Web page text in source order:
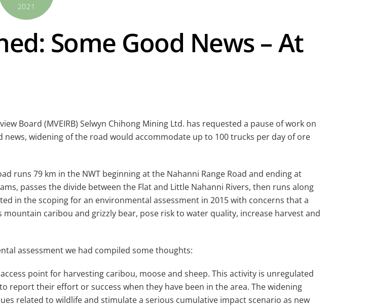
2021
Some Good News – At
Board (MVEIRB) Selwyn Chihong Mining Ltd. has requested a pause of work on
news, widening of the road would accommodate up to 100 trucks per day of ore
runs 79 km in the NWT beginning at the Nahanni Range Road and ending at
passes the divide between the Flat and Little Nahanni Rivers, then runs along
in the scoping for an environmental assessment in 2015 with concerns that a
caribou and grizzly bear, pose risk to water quality, increase harvest and
assessment we had compiled some thoughts:
point for harvesting caribou, moose and sheep. This activity is unregulated
their effort or success when they have been in the area. The widening
related to wildlife and stimulate a serious cumulative impact scenario as new